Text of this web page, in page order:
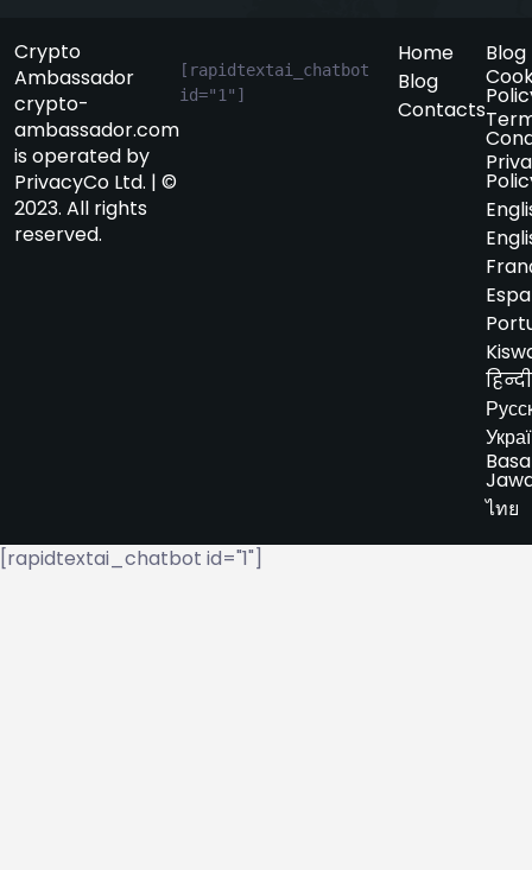
Crypto
Ambassador
crypto-
ambassador.com
is operated by
PrivacyCo Ltd. | ©
2023. All rights
reserved.
[rapidtextai_chatbot
id="1"]
Home
Blog
Contacts
Blog
हिन्दी
Basa
ไทย
[rapidtextai_chatbot id="1"]